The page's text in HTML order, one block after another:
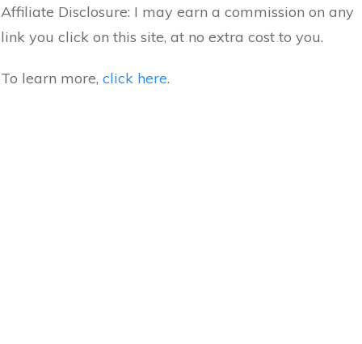
Affiliate Disclosure: I may earn a commission on any
link you click on this site, at no extra cost to you.
To learn more, click here.